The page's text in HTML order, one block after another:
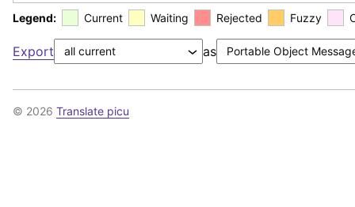
Legend: Current Waiting Rejected Fuzzy
Export as
© 2026 Translate picu